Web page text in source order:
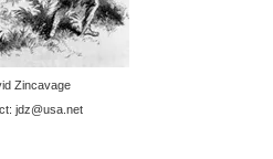
Zincavage
jdz@usa.net